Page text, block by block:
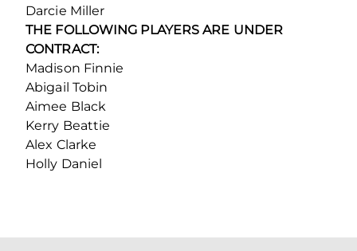
Darcie Miller
THE FOLLOWING PLAYERS ARE UNDER
CONTRACT:
Madison Finnie
Abigail Tobin
Aimee Black
Kerry Beattie
Alex Clarke
Holly Daniel